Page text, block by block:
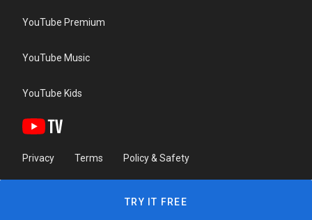
YouTube Premium
YouTube Music
YouTube Kids
Privacy Terms Policy & Safety
TRY IT FREE